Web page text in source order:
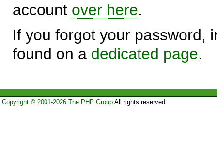
account over here.
If you forgot your password,
found on a dedicated page.
Copyright © 2001-2026 The PHP GroupAll rights reserved.